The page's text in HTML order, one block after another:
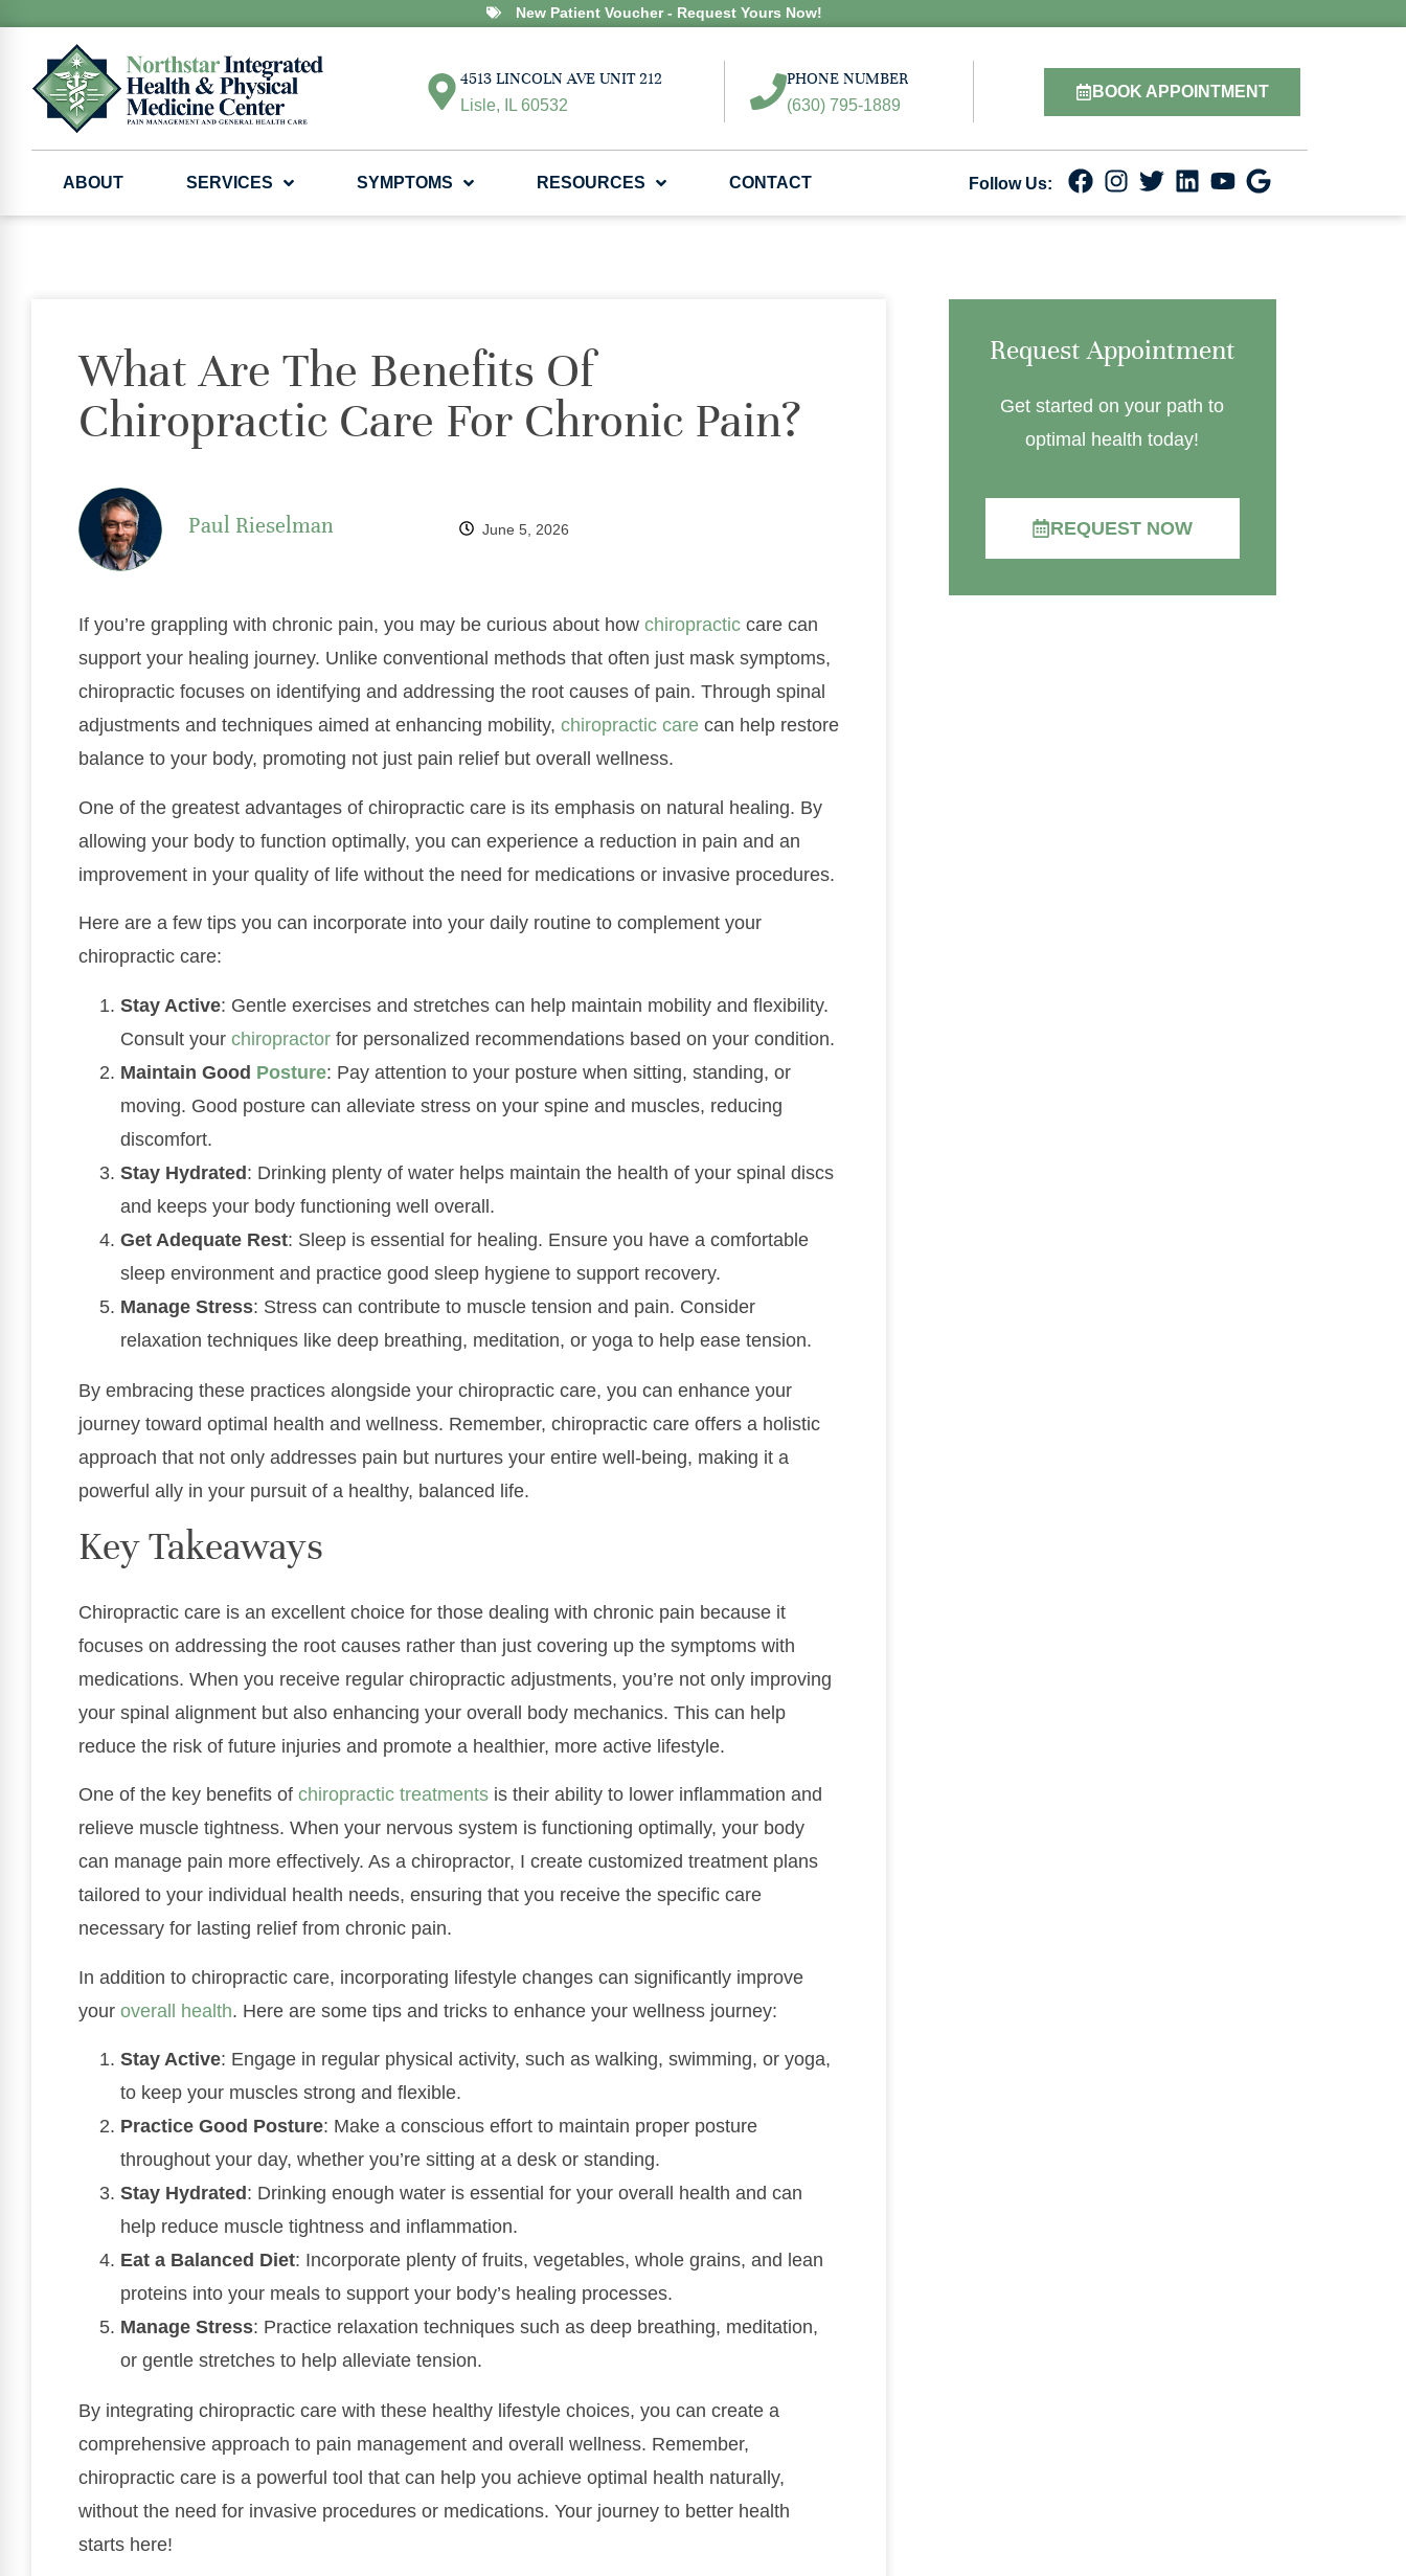
New Patient Voucher - Request Yours Now!
4513 LINCOLN AVE UNIT 212
Lisle, IL 60532
PHONE NUMBER
(630) 795-1889
BOOK APPOINTMENT
ABOUT SERVICES SYMPTOMS RESOURCES CONTACT Follow Us:
What Are The Benefits Of
Chiropractic Care For Chronic Pain?
Paul Rieselman June 5, 2026
If you’re grappling with chronic pain, you may be curious about how chiropractic care can
support your healing journey. Unlike conventional methods that often just mask symptoms,
chiropractic focuses on identifying and addressing the root causes of pain. Through spinal
adjustments and techniques aimed at enhancing mobility, chiropractic care can help restore
balance to your body, promoting not just pain relief but overall wellness.
One of the greatest advantages of chiropractic care is its emphasis on natural healing. By
allowing your body to function optimally, you can experience a reduction in pain and an
improvement in your quality of life without the need for medications or invasive procedures.
Here are a few tips you can incorporate into your daily routine to complement your
chiropractic care:
Stay Active: Gentle exercises and stretches can help maintain mobility and flexibility.
Consult your chiropractor for personalized recommendations based on your condition.
Maintain Good Posture: Pay attention to your posture when sitting, standing, or
moving. Good posture can alleviate stress on your spine and muscles, reducing
discomfort.
Stay Hydrated: Drinking plenty of water helps maintain the health of your spinal discs
and keeps your body functioning well overall.
Get Adequate Rest: Sleep is essential for healing. Ensure you have a comfortable
sleep environment and practice good sleep hygiene to support recovery.
Manage Stress: Stress can contribute to muscle tension and pain. Consider
relaxation techniques like deep breathing, meditation, or yoga to help ease tension.
By embracing these practices alongside your chiropractic care, you can enhance your
journey toward optimal health and wellness. Remember, chiropractic care offers a holistic
approach that not only addresses pain but nurtures your entire well-being, making it a
powerful ally in your pursuit of a healthy, balanced life.
Key Takeaways
Chiropractic care is an excellent choice for those dealing with chronic pain because it
focuses on addressing the root causes rather than just covering up the symptoms with
medications. When you receive regular chiropractic adjustments, you’re not only improving
your spinal alignment but also enhancing your overall body mechanics. This can help
reduce the risk of future injuries and promote a healthier, more active lifestyle.
One of the key benefits of chiropractic treatments is their ability to lower inflammation and
relieve muscle tightness. When your nervous system is functioning optimally, your body
can manage pain more effectively. As a chiropractor, I create customized treatment plans
tailored to your individual health needs, ensuring that you receive the specific care
necessary for lasting relief from chronic pain.
In addition to chiropractic care, incorporating lifestyle changes can significantly improve
your overall health. Here are some tips and tricks to enhance your wellness journey:
Stay Active: Engage in regular physical activity, such as walking, swimming, or yoga,
to keep your muscles strong and flexible.
Practice Good Posture: Make a conscious effort to maintain proper posture
throughout your day, whether you’re sitting at a desk or standing.
Stay Hydrated : Drinking enough water is essential for your overall health and can
help reduce muscle tightness and inflammation.
Eat a Balanced Diet: Incorporate plenty of fruits, vegetables, whole grains, and lean
proteins into your meals to support your body’s healing processes.
Manage Stress: Practice relaxation techniques such as deep breathing, meditation,
or gentle stretches to help alleviate tension.
By integrating chiropractic care with these healthy lifestyle choices, you can create a
comprehensive approach to pain management and overall wellness. Remember,
chiropractic care is a powerful tool that can help you achieve optimal health naturally,
without the need for invasive procedures or medications. Your journey to better health
starts here!
Request Appointment
Get started on your path to
optimal health today!
REQUEST NOW